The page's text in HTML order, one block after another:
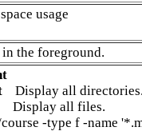
usage
in the foreground.
Display all
Display all files.
-type f -name